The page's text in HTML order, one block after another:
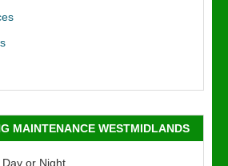
MAINTENANCE WESTMIDLANDS
or Night